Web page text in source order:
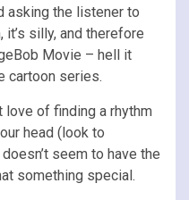
asking the listener to
it’s silly, and therefore
Movie – hell it
cartoon series.
love of finding a rhythm
head (look to
seem to have the
something special.